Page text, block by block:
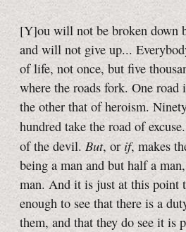
[Y]ou will not be broken down
and will not give up...
of life, not once, but five
where the roads fork. One road
the other that of heroism.
hundred take the road of
of the devil. But, or if, makes
being a man and but half a
man. And it is just at this point
enough to see that there is a
them, and that they do see it is